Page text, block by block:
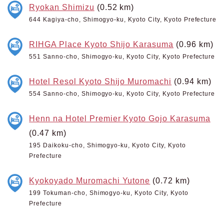
Ryokan Shimizu (0.52 km)
644 Kagiya-cho, Shimogyo-ku, Kyoto City, Kyoto Prefecture
RIHGA Place Kyoto Shijo Karasuma (0.96 km)
551 Sanno-cho, Shimogyo-ku, Kyoto City, Kyoto Prefecture
Hotel Resol Kyoto Shijo Muromachi (0.94 km)
554 Sanno-cho, Shimogyo-ku, Kyoto City, Kyoto Prefecture
Henn na Hotel Premier Kyoto Gojo Karasuma
(0.47 km)
195 Daikoku-cho, Shimogyo-ku, Kyoto City, Kyoto
Prefecture
Kyokoyado Muromachi Yutone (0.72 km)
199 Tokuman-cho, Shimogyo-ku, Kyoto City, Kyoto
Prefecture